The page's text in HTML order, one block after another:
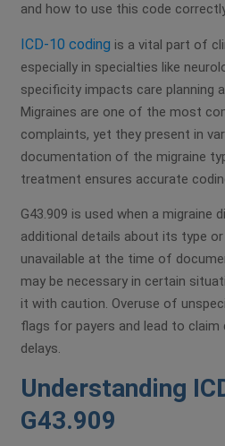
and how to use this code
ICD-10 coding is a vital part of
especially in specialties like
specificity impacts care planning
Migraines are one of the most
complaints, yet they present in
documentation of the migraine
treatment ensures accurate
G43.909 is used when a migraine
additional details about its type
unavailable at the time of
may be necessary in certain
it with caution. Overuse of
flags for payers and lead to claim
delays.
Understanding
G43.909